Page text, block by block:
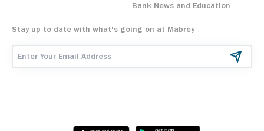
Bank News and Education
Stay up to date with what's going on at Mabrey